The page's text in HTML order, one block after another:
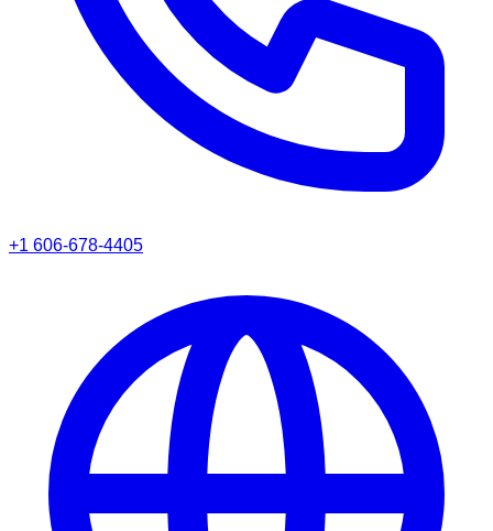
+1 606-678-4405